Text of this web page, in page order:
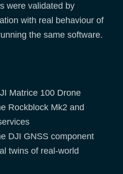
were validated by
with real behaviour of
the same software.
Matrice 100 Drone
Rockblock Mk2 and
DJI GNSS component
twins of real-world